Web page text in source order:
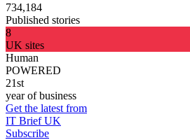
734,184
Published stories
8
UK sites
Human
POWERED
21st
year of business
Get the latest from
IT Brief UK
Subscribe